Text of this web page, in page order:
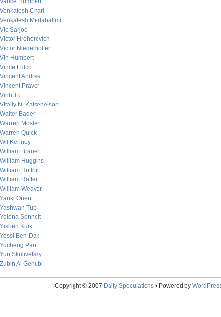
Vance Humbert
Venkatesh Chari
Venkatesh Medabalimi
Vic Sarjoo
Victor Hrehorovich
Victor Niederhoffer
Vin Humbert
Vince Fulco
Vincent Andres
Vincent Praver
Vinh Tu
Vitaliy N. Katsenelson
Walter Bader
Warren Mosler
Warren Quick
Wil Kenney
William Brauer
William Huggins
William Hutton
William Rafter
William Weaver
Yanki Onen
Yashwan Tup
Yelena Sennett
Yishen Kuik
Yossi Ben-Dak
Yucheng Pan
Yuri Skrilivetsky
Zubin Al Genubi
Copyright © 2007 Daily Speculations• Powered by